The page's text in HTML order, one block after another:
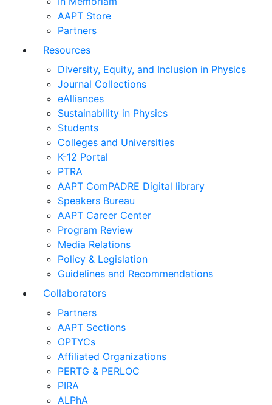
AAPT Store
Partners
Resources
Diversity, Equity, and Inclusion in Physics
Journal Collections
eAlliances
Sustainability in Physics
Students
Colleges and Universities
K-12 Portal
PTRA
AAPT ComPADRE Digital library
Speakers Bureau
AAPT Career Center
Program Review
Media Relations
Policy & Legislation
Guidelines and Recommendations
Collaborators
Partners
AAPT Sections
OPTYCs
Affiliated Organizations
PERTG & PERLOC
PIRA
ALPhA